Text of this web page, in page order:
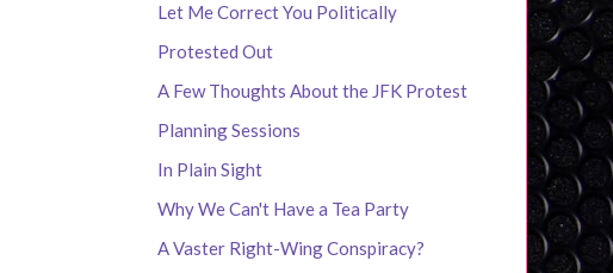
Let Me Correct You Politically
Protested Out
A Few Thoughts About the JFK Protest
Planning Sessions
In Plain Sight
Why We Can't Have a Tea Party
A Vaster Right-Wing Conspiracy?